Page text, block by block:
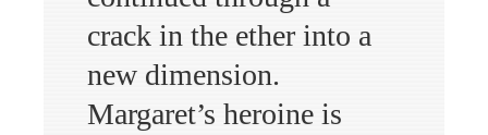
crack in the ether into a
new dimension.
Margaret’s heroine is